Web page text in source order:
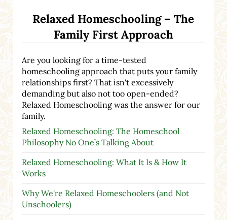
Relaxed Homeschooling – The
Family First Approach
Are you looking for a time-tested
homeschooling approach that puts your family
relationships first? That isn't excessively
demanding but also not too open-ended?
Relaxed Homeschooling was the answer for our
family.
Relaxed Homeschooling: The Homeschool
Philosophy No One’s Talking About
Relaxed Homeschooling: What It Is & How It
Works
Why We're Relaxed Homeschoolers (and Not
Unschoolers)